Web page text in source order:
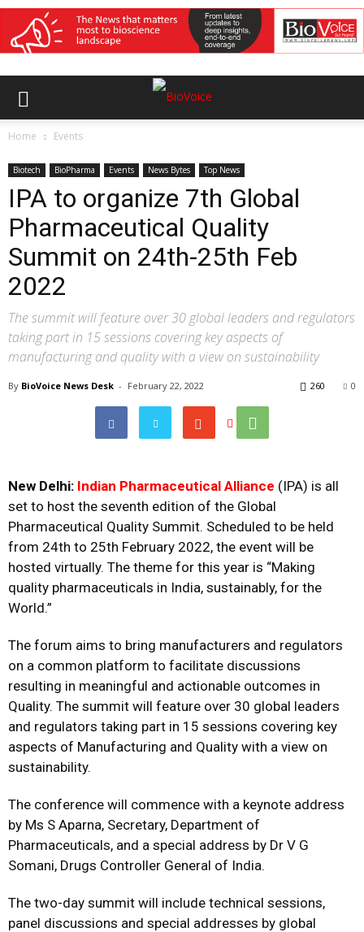
Home Events
Biotech BioPharma Events News Bytes Top News
IPA to organize 7th Global
Pharmaceutical Quality
Summit on 24th-25th Feb
2022
The summit will feature over 30 global leaders and regulators
taking part in 15 sessions covering key aspects of
manufacturing and quality with a view on sustainability
By BioVoice News Desk - February 22, 2022 0
260
New Delhi: Indian Pharmaceutical Alliance (IPA) is all
set to host the seventh edition of the Global
Pharmaceutical Quality Summit. Scheduled to be held
from 24th to 25th February 2022, the event will be
hosted virtually. The theme for this year is “Making
quality pharmaceuticals in India, sustainably, for the
World.”
The forum aims to bring manufacturers and regulators
on a common platform to facilitate discussions
resulting in meaningful and actionable outcomes in
Quality. The summit will feature over 30 global leaders
and regulators taking part in 15 sessions covering key
aspects of Manufacturing and Quality with a view on
sustainability.
The conference will commence with a keynote address
by Ms S Aparna, Secretary, Department of
Pharmaceuticals, and a special address by Dr V G
Somani, Drugs Controller General of India.
The two-day summit will include technical sessions,
panel discussions and special addresses by global